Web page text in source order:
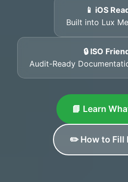
📱 iOS
Built into Lux
🔒 ISO
Audit-Ready
📘 Learn
✏️ How to Fill